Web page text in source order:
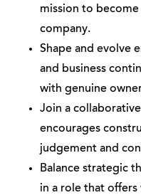
mission to become
company.
Shape and evolve
and business
with genuine
Join a
encourages
judgement and
Balance strategic
in a role that